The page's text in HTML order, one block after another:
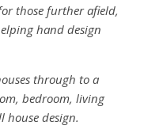
those further afield,
hand design
through to a
bedroom, living
house design.